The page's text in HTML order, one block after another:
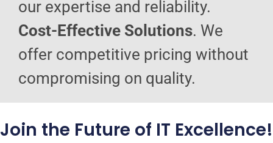
our expertise and reliability.
Cost-Effective Solutions. We
offer competitive pricing without
compromising on quality.
Join the Future of IT Excellence!